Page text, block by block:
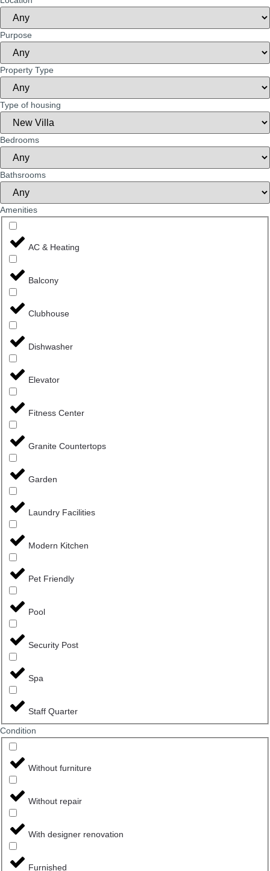
Purpose
Property Type
Type of housing
Bedrooms
Bathsrooms
Amenities
AC & Heating
Balcony
Clubhouse
Dishwasher
Elevator
Fitness Center
Granite Countertops
Garden
Laundry Facilities
Modern Kitchen
Pet Friendly
Pool
Security Post
Spa
Staff Quarter
Сondition
Without furniture
Without repair
With designer renovation
Furnished